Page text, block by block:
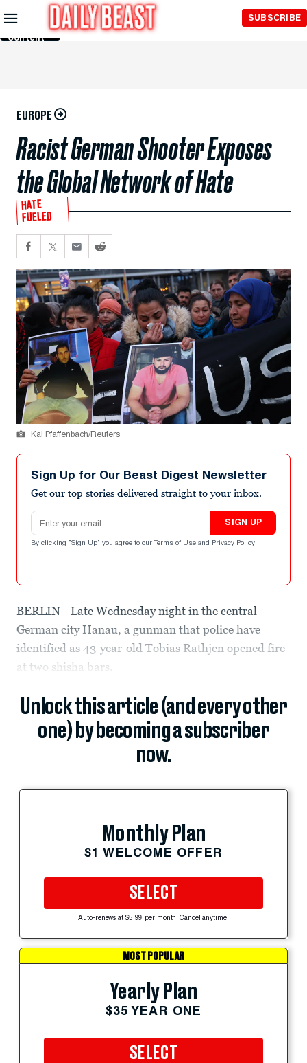
Skip to
Main
Content
SUBSCRIBE
EUROPE
Racist German Shooter Exposes
the Global Network of Hate
HATE
FUELED
Kai Pfaffenbach/Reuters
Sign Up for Our Beast Digest Newsletter
Get our top stories delivered straight to your inbox.
Email address
SIGN UP
By clicking "Sign Up" you agree to our Terms of Use and Privacy Policy .
BERLIN—Late Wednesday night in the central
German city Hanau, a gunman that police have
identified as 43-year-old Tobias Rathjen opened fire
at two shisha bars.
Unlock this article (and every other
one) by becoming a subscriber
now.
Monthly Plan
$1 WELCOME OFFER
SELECT
Auto-renews at $5.99 per month. Cancel anytime.
MOST POPULAR
Yearly Plan
$35 YEAR ONE
SELECT